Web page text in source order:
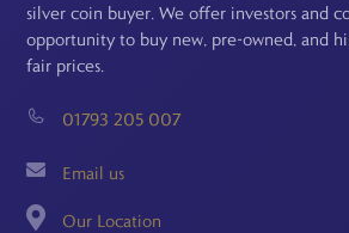
silver coin buyer. We offer investors and
opportunity to buy new, pre-owned, and
fair prices.
01793 205 007
Email us
Our Location